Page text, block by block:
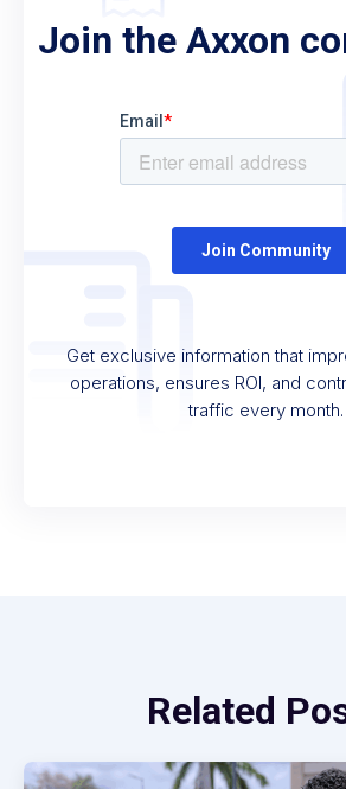
Join the Axxon
Get exclusive information that
operations, ensures ROI, and
traffic every month.
Related